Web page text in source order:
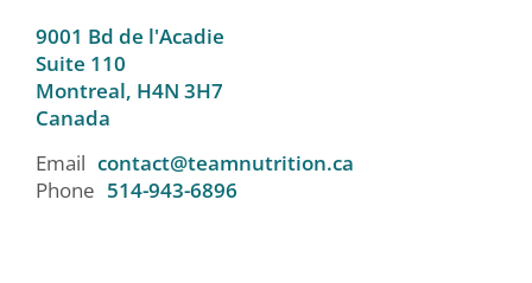
9001 Bd de l'Acadie
Suite 110
Montreal, H4N 3H7
Canada
Email contact@teamnutrition.ca
Phone 514-943-6896